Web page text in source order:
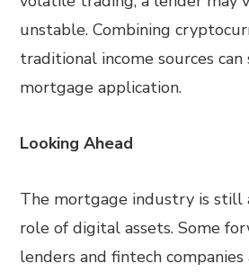
unstable. Combining
traditional income sources
mortgage application.
Looking Ahead
The mortgage industry is
role of digital assets. Some
lenders and fintech